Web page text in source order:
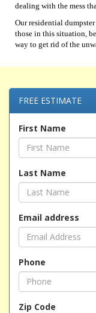
dealing with the mess
Our residential
those in this situation,
way to get rid of the
FREE ESTIMATE
First Name
Last Name
Email address
Phone
Zip Code